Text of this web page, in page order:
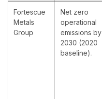
Fortescue
Metals
Group
Net zero
operational
emissions by
2030 (2020
baseline).